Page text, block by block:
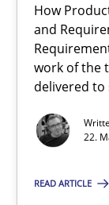
How
and
work of the
delivered to
22.
READ ARTICLE
Howard
22.03.2023